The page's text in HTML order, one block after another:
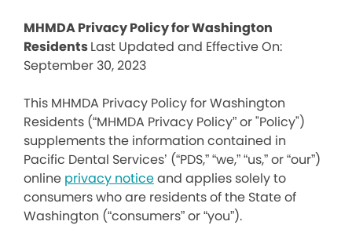
MHMDA Privacy Policy for Washington
ResidentsLast Updated and Effective On:
September 30, 2023
This MHMDA Privacy Policy for Washington
Residents (“MHMDA Privacy Policy” or "Policy")
supplements the information contained in
Pacific Dental Services’ (“PDS,” “we,” “us,” or “our”)
online privacy noticeand applies solely to
consumers who are residents of the State of
Washington (“consumers” or “you”).